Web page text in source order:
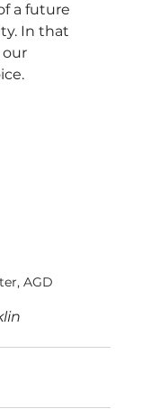
a future
In that
our
AGD